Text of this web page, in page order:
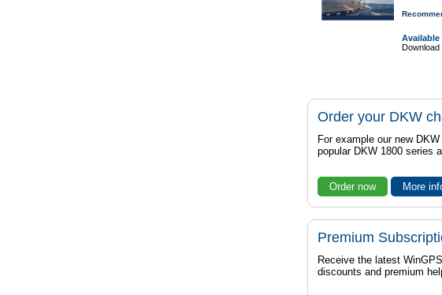
Available
Download
Order your DKW
For example our new
popular DKW 1800 series
Order now More
Premium
Receive the latest
discounts and premium